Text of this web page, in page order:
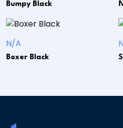
Bumpy Black
N/A
Boxer Black